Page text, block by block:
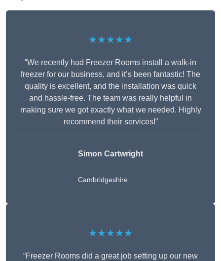
★★★★★
“We recently had Freezer Rooms install a walk-in
freezer for our business, and it’s been fantastic! The
quality is excellent, and the installation was quick
and hassle-free. The team was really helpful in
making sure we got exactly what we needed. Highly
recommend their services!”
Simon Cartwright
Cambridgeshire
★★★★★
“Freezer Rooms did a great job setting up our new